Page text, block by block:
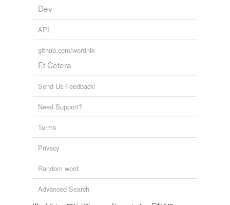
Dev
API
github.com/wordnik
Et Cetera
Send Us Feedback!
Need Support?
Terms
Privacy
Random word
Advanced Search